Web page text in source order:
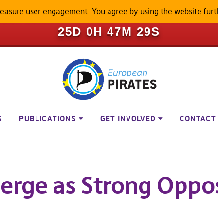
BECOME A LOCKED-DOWN
25D 0H 47M 28S
PUBLICATIONS GET INVOLVED CONTACT
as Strong
user engagement. You agree by using the website